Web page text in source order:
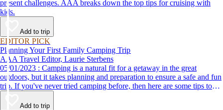
present challenges. AAA breaks down the top tips for cruising with
kids.
Add to trip
EDITOR PICK
Planning Your First Family Camping Trip
AAA Travel Editor, Laurie Sterbens
05/01/2023 : Camping is a natural fit for a getaway in the great
outdoors, but it takes planning and preparation to ensure a safe and fun
trip. If you've never tried camping before, then here are some tips to
help make your first time a success.
Add to trip